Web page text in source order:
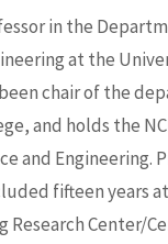
in the
at the
been chair of the
and holds the
and Engineering.
fifteen years
Research Center/